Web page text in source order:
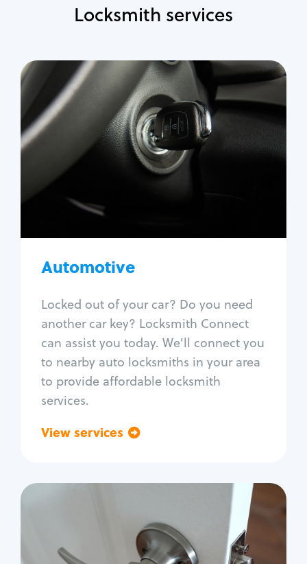
Locksmith services
Automotive
Locked out of your car? Do you need
another car key? Locksmith Connect
can assist you today. We'll connect you
to nearby auto locksmiths in your area
to provide affordable locksmith
services.
View services
Automotive
Locksmith Services
Auto lockout
Trunk lockout
Car door lock repair
Fix trunk lock
Residential
Locksmith Services